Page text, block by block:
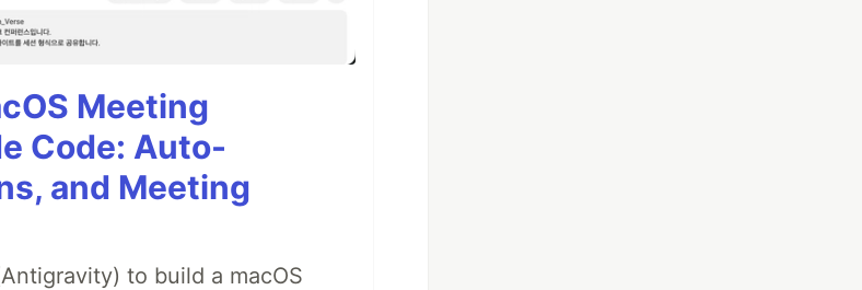
Meeting
Code: Auto-
and Meeting
to build a macOS